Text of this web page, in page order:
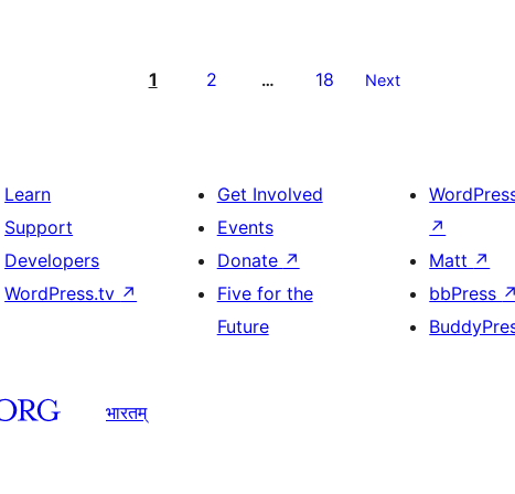
1 2 … 18 Next
Learn
Support
Developers
WordPress.tv ↗
Get Involved
Events
Donate ↗
Five for the
Future
↗
Matt ↗
bbPress ↗
भारतम्